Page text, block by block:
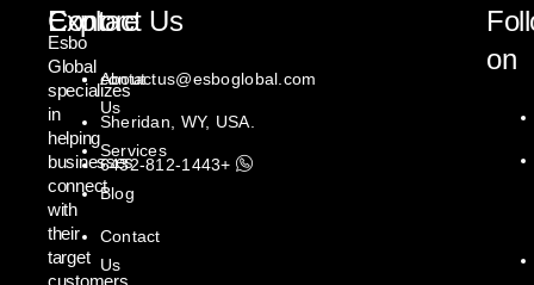
Esbo
Global
specializes
in
helping
businesses
connect
with
their
target
customers
Explore
About
Us
Services
Blog
Contact
Us
Contact Us
contactus@esboglobal.com
Sheridan, WY, USA.
+1443-812-6432
on